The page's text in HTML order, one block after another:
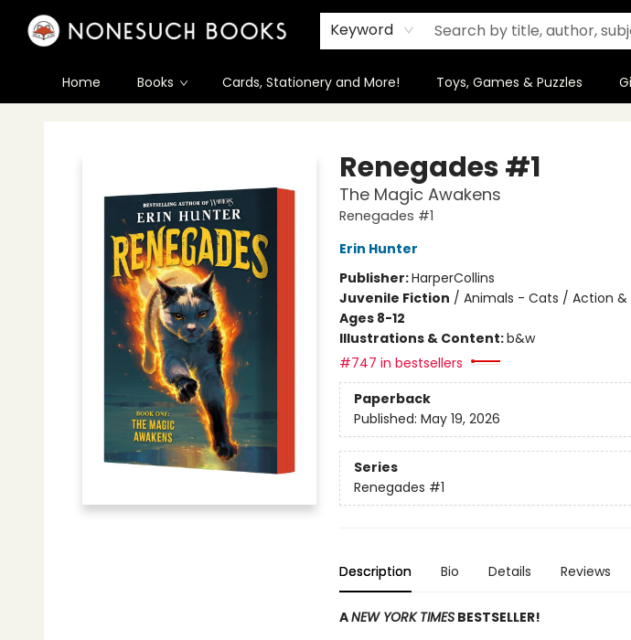
Keyword
Home Books Cards, Stationery and More! Toys, Games & Puzzles
Renegades #1
The Magic Awakens
Renegades #1
Erin Hunter
Publisher:HarperCollins
Juvenile Fiction / Animals - Cats / Action
Ages 8-12
Illustrations & Content:b&w
#747 in bestsellers
Paperback
Published: May 19, 2026
Series
Renegades #1
Description Bio Details Reviews
ANEW YORK TIMESBESTSELLER!